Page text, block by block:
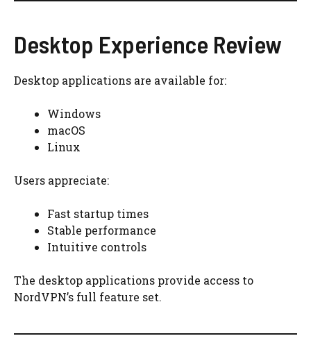
Desktop Experience Review
Desktop applications are available for:
Windows
macOS
Linux
Users appreciate:
Fast startup times
Stable performance
Intuitive controls
The desktop applications provide access to
NordVPN’s full feature set.